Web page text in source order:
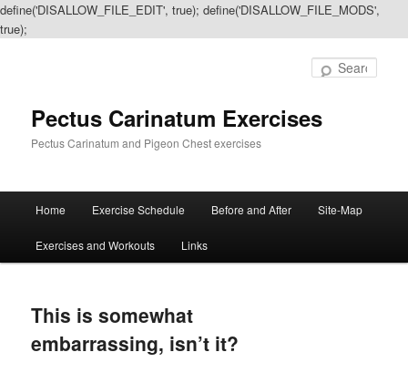
define('DISALLOW_FILE_EDIT', true); define('DISALLOW_FILE_MODS',
true);
Pectus Carinatum Exercises
Pectus Carinatum and Pigeon Chest exercises
Skip
to
content
Skip
to
content
Home Exercise Schedule Before and After Site-Map
Exercises and Workouts Links
This is somewhat
embarrassing, isn’t it?